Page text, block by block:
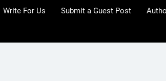
Write For Us Submit a Guest Post